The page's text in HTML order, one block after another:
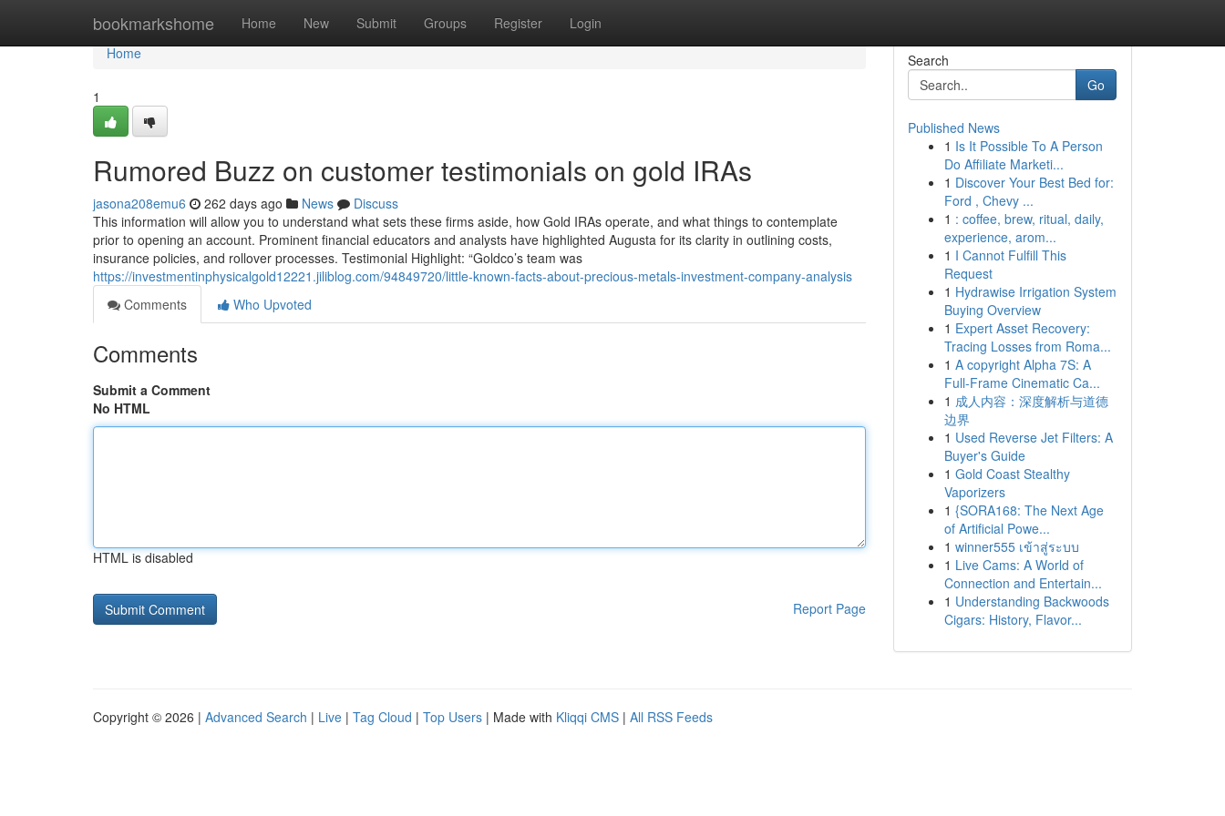
bookmarkshome Home New Submit Groups Register Login
Home
Home
1
Rumored Buzz on customer testimonials on gold IRAs
jasona208emu6 262 days ago News
Discuss
This information will allow you to understand what sets these firms aside, how Gold IRAs operate, and what things to contemplate
prior to opening an account. Prominent financial educators and analysts have highlighted Augusta for its clarity in outlining costs,
insurance policies, and rollover processes. Testimonial Highlight: “Goldco’s team was
https://investmentinphysicalgold12221.jiliblog.com/94849720/little-known-facts-about-precious-metals-investment-company-analysis
Comments
Who Upvoted
Comments
Submit a Comment
No HTML
HTML is disabled
Report Page
Search
Go
Published News
1 Is It Possible To A Person
Do Affiliate Marketi...
1 Discover Your Best Bed for:
Ford , Chevy ...
1 : coffee, brew, ritual, daily,
experience, arom...
1 I Cannot Fulfill This
Request
1 Hydrawise Irrigation System
Buying Overview
1 Expert Asset Recovery:
Tracing Losses from Roma...
1 A copyright Alpha 7S: A
Full-Frame Cinematic Ca...
1 成人内容：深度解析与道德
边界
1 Used Reverse Jet Filters: A
Buyer's Guide
1 Gold Coast Stealthy
Vaporizers
1 {SORA168: The Next Age
of Artificial Powe...
1 winner555 เข้าสู่ระบบ
1 Live Cams: A World of
Connection and Entertain...
1 Understanding Backwoods
Cigars: History, Flavor...
Copyright © 2026 | Advanced Search | Live | Tag Cloud | Top Users | Made with Kliqqi CMS | All RSS Feeds